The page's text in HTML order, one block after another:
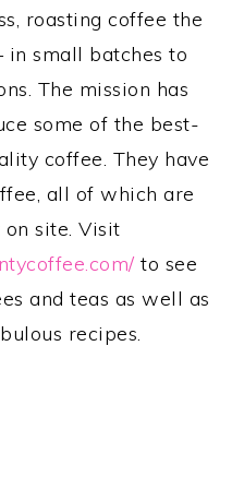
roasting coffee the
in small batches to
The mission has
some of the best-
coffee. They have
all of which are
site. Visit
to see
and teas as well as
recipes.